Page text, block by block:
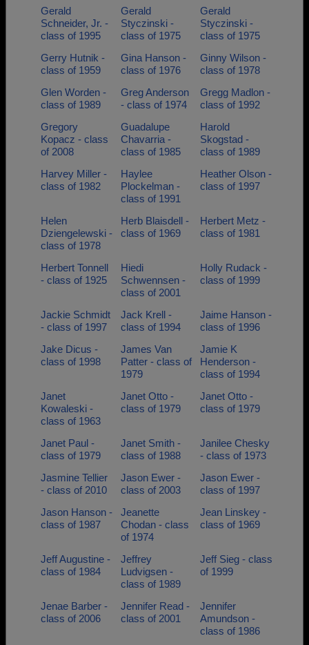
Gerald
Schneider, Jr. -
class of 1995
Gerald
Styczinski -
class of 1975
Gerald
Styczinski -
class of 1975
Gerry Hutnik -
class of 1959
Gina Hanson -
class of 1976
Ginny Wilson -
class of 1978
Glen Worden -
class of 1989
Greg Anderson
- class of 1974
Gregg Madlon -
class of 1992
Gregory
Kopacz - class
of 2008
Guadalupe
Chavarria -
class of 1985
Harold
Skogstad -
class of 1989
Harvey Miller -
class of 1982
Haylee
Plockelman -
class of 1991
Heather Olson -
class of 1997
Helen
Dziengelewski -
class of 1978
Herb Blaisdell -
class of 1969
Herbert Metz -
class of 1981
Herbert Tonnell
- class of 1925
Hiedi
Schwennsen -
class of 2001
Holly Rudack -
class of 1999
Jackie Schmidt
- class of 1997
Jack Krell -
class of 1994
Jaime Hanson -
class of 1996
Jake Dicus -
class of 1998
James Van
Patter - class of
1979
Jamie K
Henderson -
class of 1994
Janet
Kowaleski -
class of 1963
Janet Otto -
class of 1979
Janet Otto -
class of 1979
Janet Paul -
class of 1979
Janet Smith -
class of 1988
Janilee Chesky
- class of 1973
Jasmine Tellier
- class of 2010
Jason Ewer -
class of 2003
Jason Ewer -
class of 1997
Jason Hanson -
class of 1987
Jeanette
Chodan - class
of 1974
Jean Linskey -
class of 1969
Jeff Augustine -
class of 1984
Jeffrey
Ludvigsen -
class of 1989
Jeff Sieg - class
of 1999
Jenae Barber -
class of 2006
Jennifer Read -
class of 2001
Jennifer
Amundson -
class of 1986